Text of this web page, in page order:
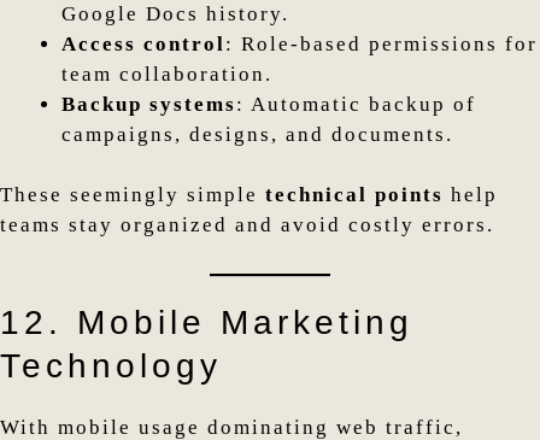
Google Docs history.
Access control: Role-based permissions for
team collaboration.
Backup systems: Automatic backup of
campaigns, designs, and documents.
These seemingly simple technical points help
teams stay organized and avoid costly errors.
12. Mobile Marketing
Technology
With mobile usage dominating web traffic,